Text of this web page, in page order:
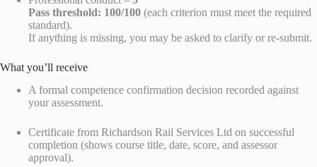
Pass threshold: 100/100 (each criterion must meet the required
standard).
If anything is missing, you may be asked to clarify or re-submit.
What you’ll receive
A formal competence confirmation decision recorded against
your assessment.
Certificate from Richardson Rail Services Ltd on successful
completion (shows course title, date, score, and assessor
approval).